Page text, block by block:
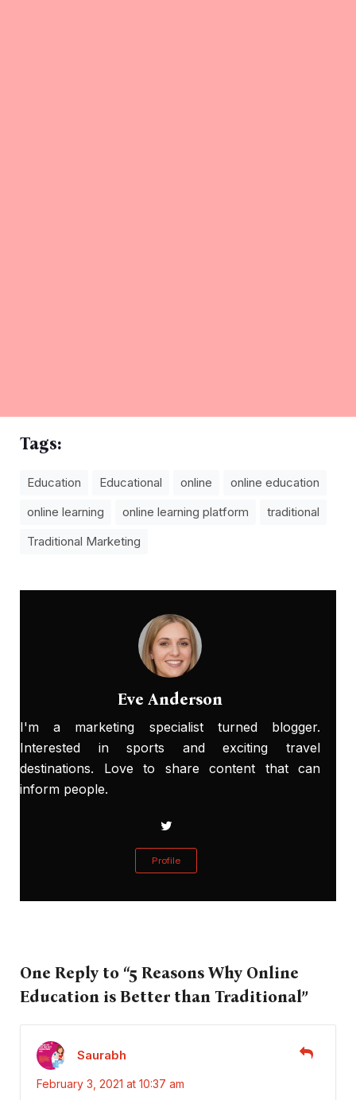
Tags:
Education Educational online
online education
online learning
online learning platform
traditional
Traditional Marketing
Eve Anderson
I'm a marketing specialist turned blogger.
Interested in sports and exciting travel
destinations. Love to share content that can
inform people.
Profile
One Reply to “5 Reasons Why Online
Education is Better than Traditional”
Saurabh
February 3, 2021 at 10:37 am